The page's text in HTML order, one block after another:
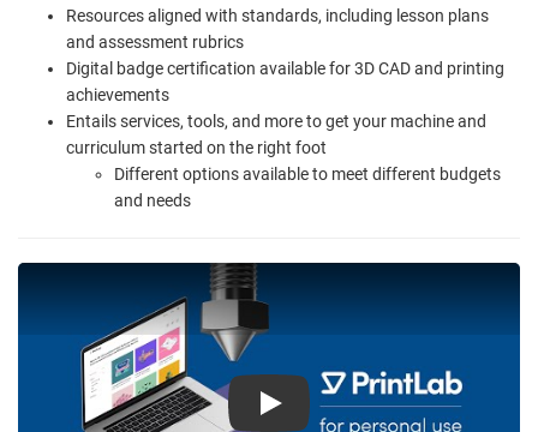
Resources aligned with standards, including lesson plans
and assessment rubrics
Digital badge certification available for 3D CAD and printing
achievements
Entails services, tools, and more to get your machine and
curriculum started on the right foot
Different options available to meet different budgets
and needs
Play